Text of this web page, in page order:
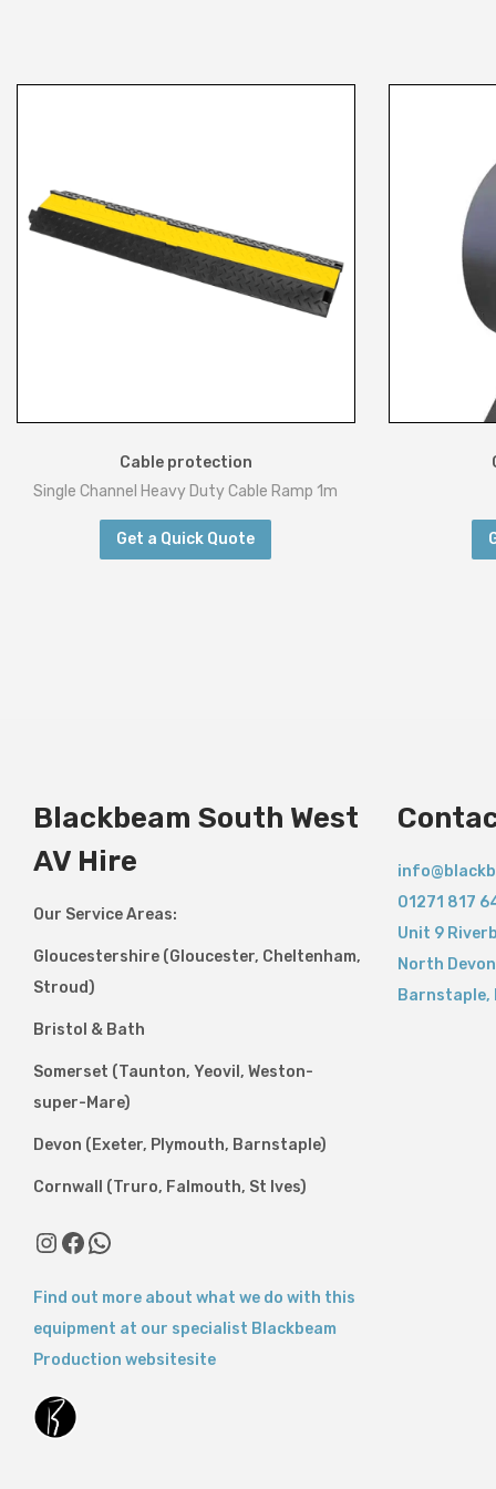
Cable protection
Single Channel Heavy Duty Cable Ramp 1m
Get a Quick Quote
Blackbeam South West
AV Hire
Our Service Areas:
Gloucestershire (Gloucester, Cheltenham,
Stroud)
Bristol & Bath
Somerset (Taunton, Yeovil, Weston-
super-Mare)
Devon (Exeter, Plymouth, Barnstaple)
Cornwall (Truro, Falmouth, St Ives)
InstagramFacebook WhatsApp
Find out more about what we do with this
equipment at our specialist Blackbeam
Production websitesite
01271 817
Unit 9
North
Barnstaple,